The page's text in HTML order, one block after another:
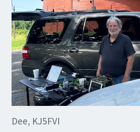
Dee, KJ5FVI